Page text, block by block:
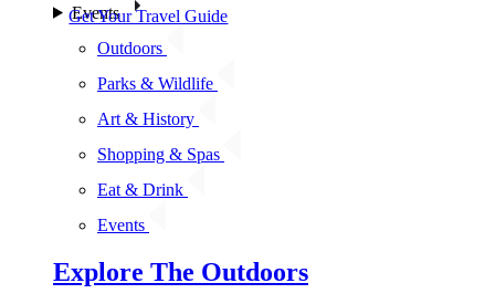
Events
Outdoors
Parks & Wildlife
Art & History
Shopping & Spas
Eat & Drink
Events
Explore The Outdoors
Get Your Travel Guide